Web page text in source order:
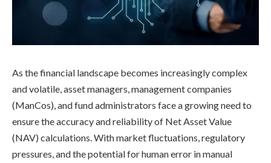
As the financial landscape becomes increasingly complex
and volatile, asset managers, management companies
(ManCos), and fund administrators face a growing need to
ensure the accuracy and reliability of Net Asset Value
(NAV) calculations. With market fluctuations, regulatory
pressures, and the potential for human error in manual